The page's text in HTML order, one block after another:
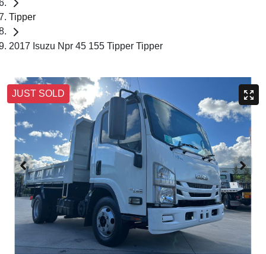
Tipper
2017 Isuzu Npr 45 155 Tipper Tipper
JUST SOLD